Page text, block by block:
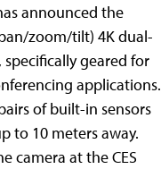
announced the
zoom/tilt) 4K dual-
geared for
applications.
of built-in sensors
to 10 meters away.
camera at the CES